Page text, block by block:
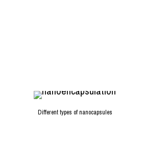
Different types of nanocapsules